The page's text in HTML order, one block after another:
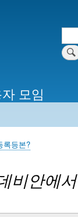
모임
록등본?
비안에